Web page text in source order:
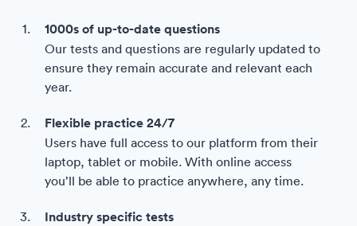
1000s of up-to-date questions
Our tests and questions are regularly updated to
ensure they remain accurate and relevant each
year.
Flexible practice 24/7
Users have full access to our platform from their
laptop, tablet or mobile. With online access
you’ll be able to practice anywhere, any time.
Industry specific tests